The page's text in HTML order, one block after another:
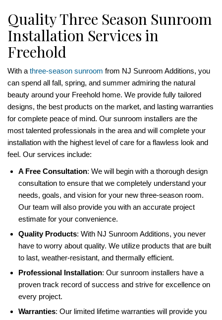
Quality Three Season Sunroom
Installation Services in
Freehold
With a three-season sunroom from NJ Sunroom Additions, you
can spend all fall, spring, and summer admiring the natural
beauty around your Freehold home. We provide fully tailored
designs, the best products on the market, and lasting warranties
for complete peace of mind. Our sunroom installers are the
most talented professionals in the area and will complete your
installation with the highest level of care for a flawless look and
feel. Our services include:
A Free Consultation: We will begin with a thorough design
consultation to ensure that we completely understand your
needs, goals, and vision for your new three-season room.
Our team will also provide you with an accurate project
estimate for your convenience.
Quality Products: With NJ Sunroom Additions, you never
have to worry about quality. We utilize products that are built
to last, weather-resistant, and thermally efficient.
Professional Installation: Our sunroom installers have a
proven track record of success and strive for excellence on
every project.
Warranties: Our limited lifetime warranties will provide you